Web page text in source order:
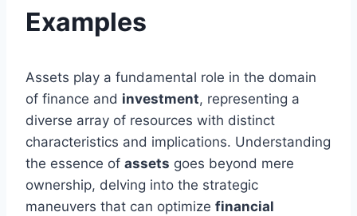
Examples
Assets play a fundamental role in the domain
of finance and investment, representing a
diverse array of resources with distinct
characteristics and implications. Understanding
the essence of assets goes beyond mere
ownership, delving into the strategic
maneuvers that can optimize financial